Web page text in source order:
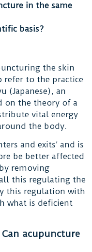
in the same
basis?
the skin
refer to the practice
(Japanese), an
on the theory of a
vital energy
the body.
and exits’ and is
be better affected
removing
this regulating the
this regulation with
what is deficient
acupuncture